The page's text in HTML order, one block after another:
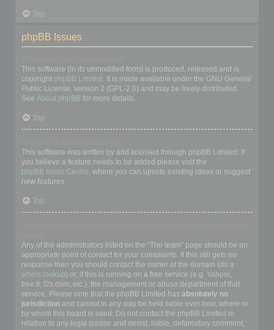
Top
phpBB Issues
This software (in its unmodified form) is produced, released and is
copyright phpBB Limited . It is made available under the GNU General
Public License, version 2 (GPL-2.0) and may be freely distributed.
See About phpBB for more details.
Top
This software was written by and licensed through phpBB Limited. If
you believe a feature needs to be added please visit the
phpBB Ideas Centre, where you can upvote existing ideas or suggest
new features.
Top
Any of the administrators listed on the “The team” page should be an
appropriate point of contact for your complaints. If this still gets no
response then you should contact the owner of the domain (do a
whois lookup) or, if this is running on a free service (e.g. Yahoo!,
free.fr, f2s.com, etc.), the management or abuse department of that
service. Please note that the phpBB Limited has absolutely no
jurisdiction and cannot in any way be held liable over how, where or
by whom this board is used. Do not contact the phpBB Limited in
relation to any legal (cease and desist, liable, defamatory comment,